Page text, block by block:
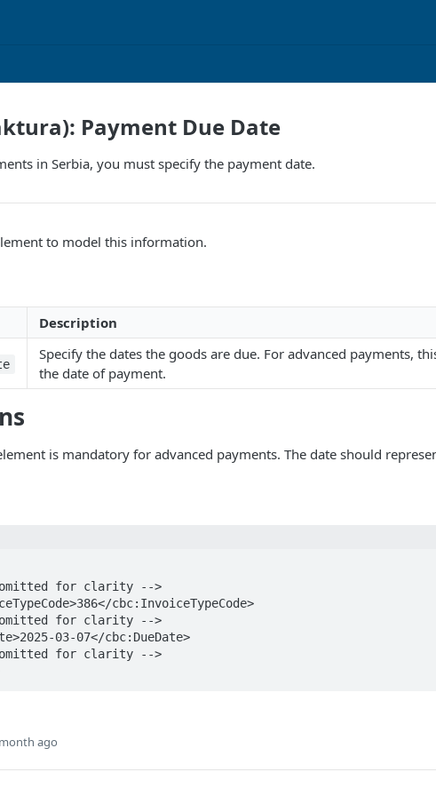
Payment Due Date
in Serbia, you must specify the payment date.
to model this information.
Description
Specify the dates the goods are due. For advanced payments,
the date of payment.
is mandatory for advanced payments. The date should
ago